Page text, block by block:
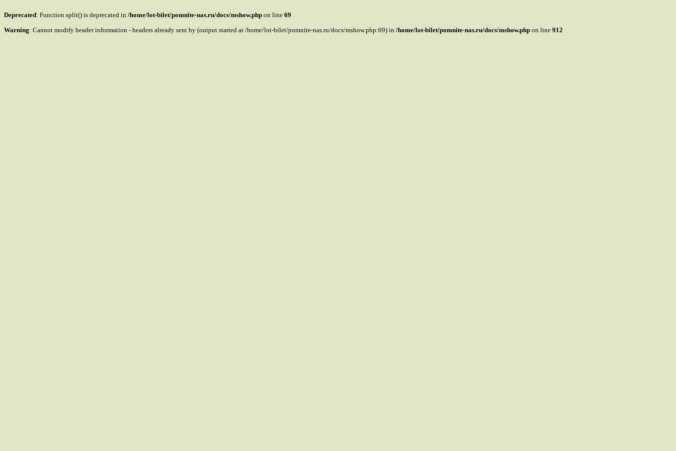
Deprecated: Function split() is deprecated in /home/lot-bilet/pomnite-nas.ru/docs/mshow.php on line 69
Warning: Cannot modify header information - headers already sent by (output started at /home/lot-bilet/pomnite-nas.ru/docs/mshow.php:69) in /home/lot-bilet/pomnite-nas.ru/docs/mshow.php on line 912